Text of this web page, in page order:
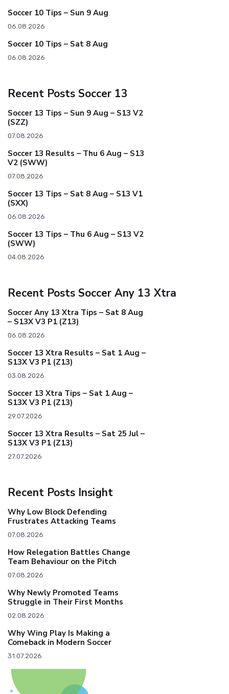
Soccer 10 Tips – Sun 9 Aug
06.08.2026
Soccer 10 Tips – Sat 8 Aug
06.08.2026
Recent Posts Soccer 13
Soccer 13 Tips – Sun 9 Aug – S13 V2
(SZZ)
07.08.2026
Soccer 13 Results – Thu 6 Aug – S13
V2 (SWW)
07.08.2026
Soccer 13 Tips – Sat 8 Aug – S13 V1
(SXX)
06.08.2026
Soccer 13 Tips – Thu 6 Aug – S13 V2
(SWW)
04.08.2026
Recent Posts Soccer Any 13 Xtra
Soccer Any 13 Xtra Tips – Sat 8 Aug
– S13X V3 P1 (Z13)
06.08.2026
Soccer 13 Xtra Results – Sat 1 Aug –
S13X V3 P1 (Z13)
03.08.2026
Soccer 13 Xtra Tips – Sat 1 Aug –
S13X V3 P1 (Z13)
29.07.2026
Soccer 13 Xtra Results – Sat 25 Jul –
S13X V3 P1 (Z13)
27.07.2026
Recent Posts Insight
Why Low Block Defending
Frustrates Attacking Teams
07.08.2026
How Relegation Battles Change
Team Behaviour on the Pitch
07.08.2026
Why Newly Promoted Teams
Struggle in Their First Months
02.08.2026
Why Wing Play Is Making a
Comeback in Modern Soccer
31.07.2026